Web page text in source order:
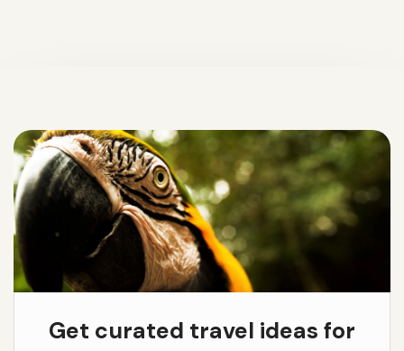
Get curated travel ideas for